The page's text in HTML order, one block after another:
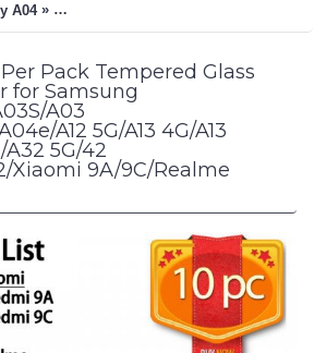
A04 » 10pc Per Pack Tempered Glass
Pack Tempered Glass
for Samsung
A03
A12 5G/A13 4G/A13
A32 5G/42
Xiaomi 9A/9C/Realme